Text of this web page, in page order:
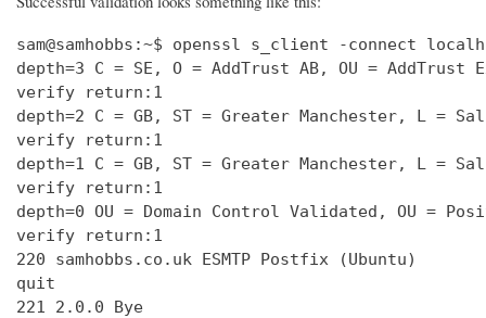
sam@samhobbs:~$ openssl s_client -connect
depth=3 C = SE, O = AddTrust AB, OU =
verify
depth=2 C = GB, ST = Greater Manchester, L =
verify
depth=1 C = GB, ST = Greater Manchester, L =
verify
depth=0 OU = Domain Control Validated,
verify
220 samhobbs.co.uk
221 2.0.0 Bye